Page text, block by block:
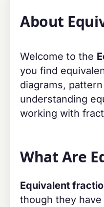
About
Welcome to the
you find
diagrams,
understanding
working with
What Are
Equivalent
though they